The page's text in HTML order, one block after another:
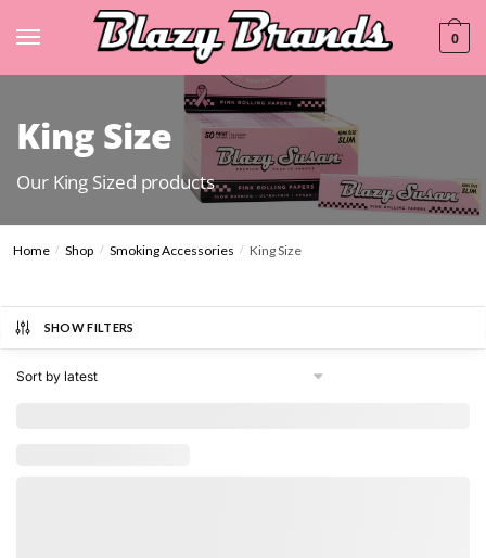
0
King Size
Our King Sized products
Home / Shop / Smoking Accessories / King Size
SHOW FILTERS